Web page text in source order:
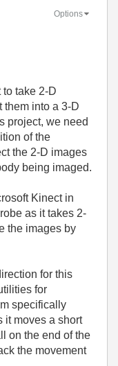
Options
to take 2-D
them into a 3-D
project, we need
of the
the 2-D images
being imaged.
Kinect in
as it takes 2-
the images by
for this
for
specifically
it moves a short
on the end of the
the movement